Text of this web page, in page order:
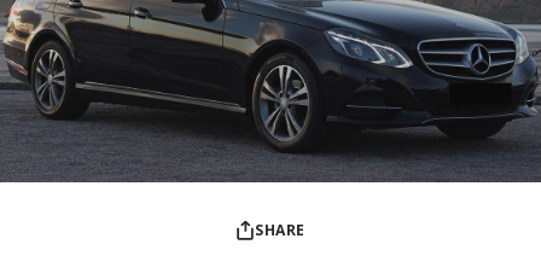
SHARE